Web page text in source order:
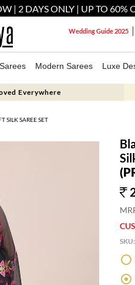
| 2 DAYS ONLY | UP TO 60%
Wedding Guide 2025
Modern Sarees Luxe
Everywhere
SILK SAREE SET